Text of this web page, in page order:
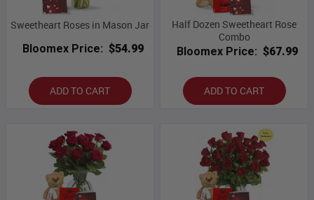
Sweetheart Roses in Mason Jar
Bloomex Price: $54.99
ADD TO CART
Half Dozen Sweetheart Rose
Combo
Bloomex Price: $67.99
ADD TO CART